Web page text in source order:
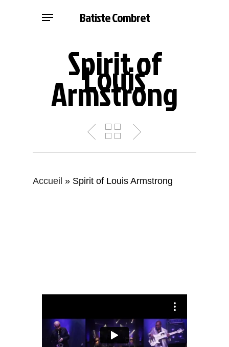
Batiste Combret
Menu
Spirit of
Louis
Armstrong
Accueil » Spirit of Louis Armstrong